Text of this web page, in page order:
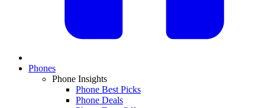
Phones
Phone Insights
Phone Best Picks
Phone Deals